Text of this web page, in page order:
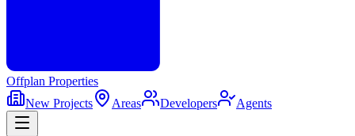
Offplan Properties
New Projects
Areas Developers Agents